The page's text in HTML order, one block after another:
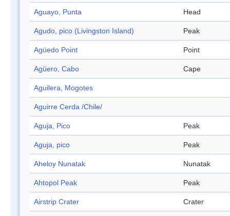
Aguayo, Punta Head
Agudo, pico (Livingston Island) Peak
Agüedo Point Point
Agüero, Cabo Cape
Aguilera, Mogotes
Aguirre Cerda /Chile/
Aguja, Pico Peak
Aguja, pico Peak
Aheloy Nunatak Nunatak
Ahtopol Peak Peak
Airstrip Crater Crater